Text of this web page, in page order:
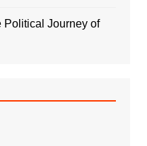
Political Journey of